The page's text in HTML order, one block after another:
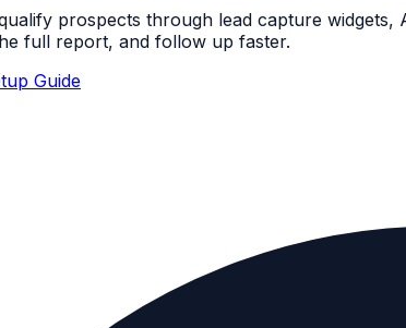
prospects through lead capture
full report, and follow up faster.
Guide